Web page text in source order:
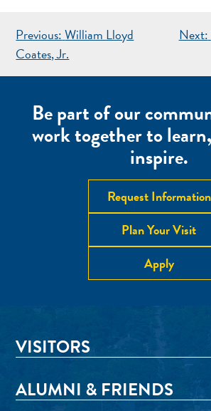
POST
NAVIGATION
Previous: William Lloyd
Coates, Jr.
Next:
Be part of our
work together to
inspire.
Request Information
Plan Your Visit
Apply
VISITORS
ALUMNI & FRIENDS